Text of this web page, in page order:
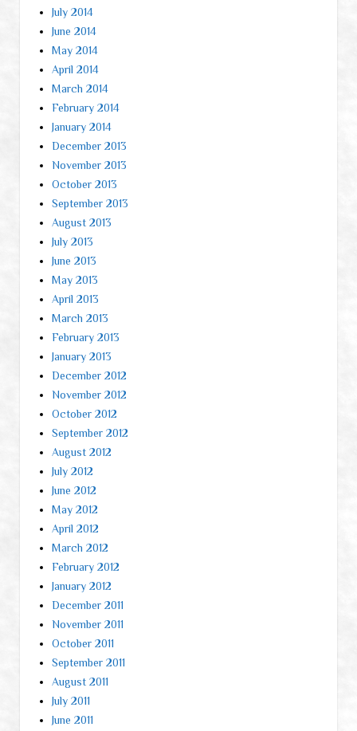
July 2014
June 2014
May 2014
April 2014
March 2014
February 2014
January 2014
December 2013
November 2013
October 2013
September 2013
August 2013
July 2013
June 2013
May 2013
April 2013
March 2013
February 2013
January 2013
December 2012
November 2012
October 2012
September 2012
August 2012
July 2012
June 2012
May 2012
April 2012
March 2012
February 2012
January 2012
December 2011
November 2011
October 2011
September 2011
August 2011
July 2011
June 2011